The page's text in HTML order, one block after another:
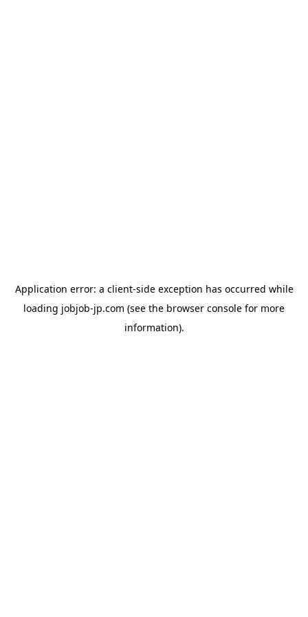
Application error: a client-side exception has occurred while
loading jobjob-jp.com (see the browser console for more
information).